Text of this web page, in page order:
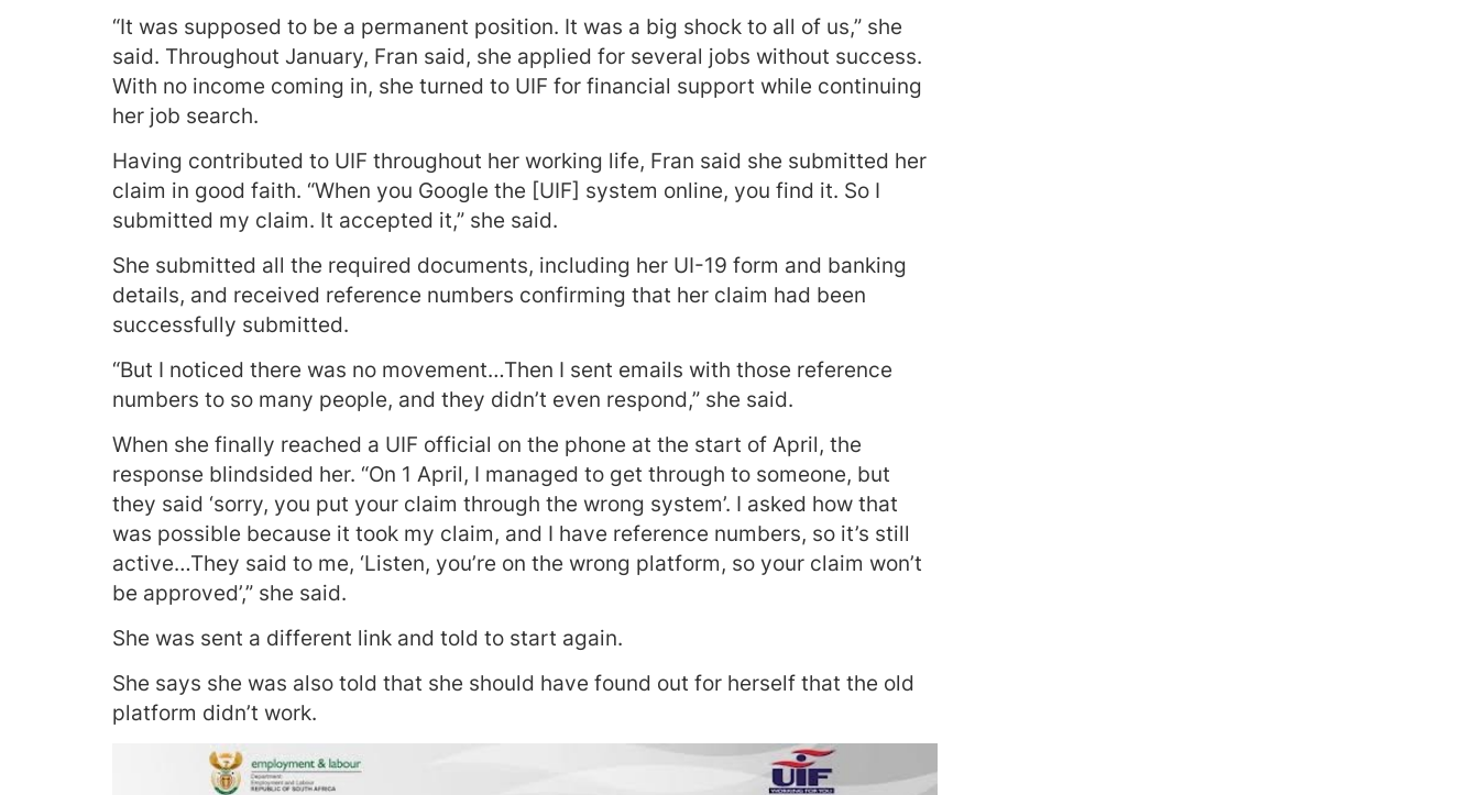
“It was supposed to be a permanent position. It was a big shock to all of us,” she
said. Throughout January, Fran said, she applied for several jobs without success.
With no income coming in, she turned to UIF for financial support while continuing
her job search.
Having contributed to UIF throughout her working life, Fran said she submitted her
claim in good faith. “When you Google the [UIF] system online, you find it. So I
submitted my claim. It accepted it,” she said.
She submitted all the required documents, including her UI-19 form and banking
details, and received reference numbers confirming that her claim had been
successfully submitted.
“But I noticed there was no movement…Then I sent emails with those reference
numbers to so many people, and they didn’t even respond,” she said.
When she finally reached a UIF official on the phone at the start of April, the
response blindsided her. “On 1 April, I managed to get through to someone, but
they said ‘sorry, you put your claim through the wrong system’. I asked how that
was possible because it took my claim, and I have reference numbers, so it’s still
active…They said to me, ‘Listen, you’re on the wrong platform, so your claim won’t
be approved’,” she said.
She was sent a different link and told to start again.
She says she was also told that she should have found out for herself that the old
platform didn’t work.